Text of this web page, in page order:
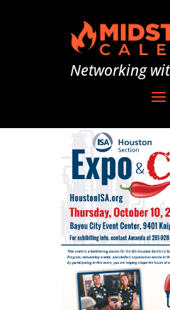
Networking